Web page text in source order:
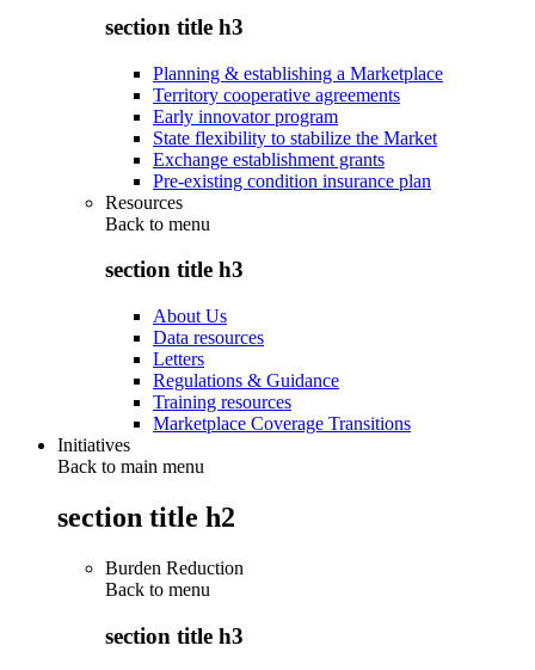
section title h3
Planning & establishing a Marketplace
Territory cooperative agreements
Early innovator program
State flexibility to stabilize the Market
Exchange establishment grants
Pre-existing condition insurance plan
Resources
Back to menu
section title h3
About Us
Data resources
Letters
Regulations & Guidance
Training resources
Marketplace Coverage Transitions
Initiatives
Back to main menu
section title h2
Burden Reduction
Back to menu
section title h3